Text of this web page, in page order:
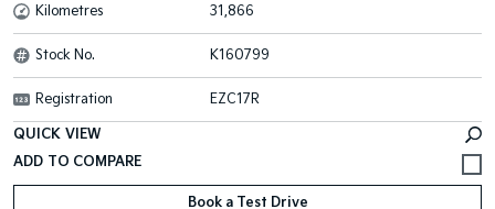
Kilometres 31,866
Stock No. K160799
Registration EZC17R
QUICK VIEW
Book a Test Drive